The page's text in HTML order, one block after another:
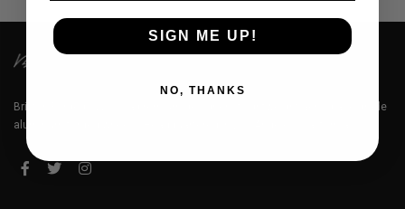
Brixton Forged™ LLC is a premium designer of lightweight aerospace grade
aluminum forged wheels. Headquartered in Los Angeles, California.
SIGN ME UP!
NO, THANKS